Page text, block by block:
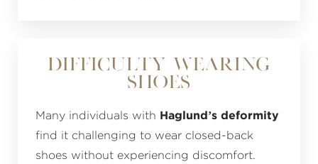
Difficulty Wearing
Shoes
Many individuals with Haglund’s deformity
find it challenging to wear closed-back
shoes without experiencing discomfort.